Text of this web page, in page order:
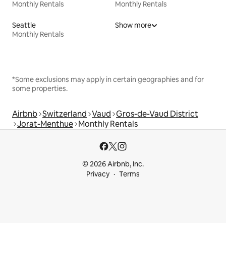
Monthly Rentals
Monthly Rentals
Seattle
Monthly Rentals
Show more
*Some exclusions may apply in certain geographies and for
some properties.
Airbnb Switzerland Vaud Gros-de-Vaud District
Jorat-Menthue Monthly Rentals
© 2026 Airbnb, Inc.
Privacy
Terms